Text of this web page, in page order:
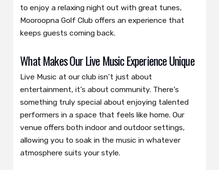
to enjoy a relaxing night out with great tunes,
Mooroopna Golf Club offers an experience that
keeps guests coming back.
What Makes Our Live Music Experience Unique
Live Music at our club isn’t just about
entertainment, it’s about community. There’s
something truly special about enjoying talented
performers in a space that feels like home. Our
venue offers both indoor and outdoor settings,
allowing you to soak in the music in whatever
atmosphere suits your style.